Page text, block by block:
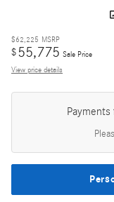
$62,225 MSRP
$55,775 Sale Price
View price details